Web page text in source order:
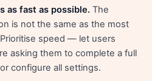
as fast as possible. The
is not the same as the most
speed — let users
asking them to complete a full
configure all settings.